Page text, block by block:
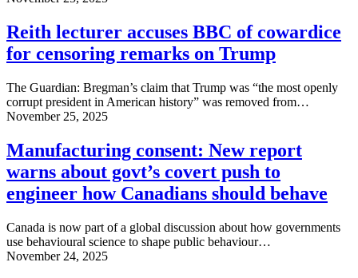
Reith lecturer accuses BBC of cowardice
for censoring remarks on Trump
The Guardian: Bregman’s claim that Trump was “the most openly
corrupt president in American history” was removed from…
November 25, 2025
Manufacturing consent: New report
warns about govt’s covert push to
engineer how Canadians should behave
Canada is now part of a global discussion about how governments
use behavioural science to shape public behaviour…
November 24, 2025